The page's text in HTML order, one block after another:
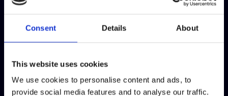
Consent Details About
This website uses cookies
We use cookies to personalise content and ads, to
provide social media features and to analyse our traffic.